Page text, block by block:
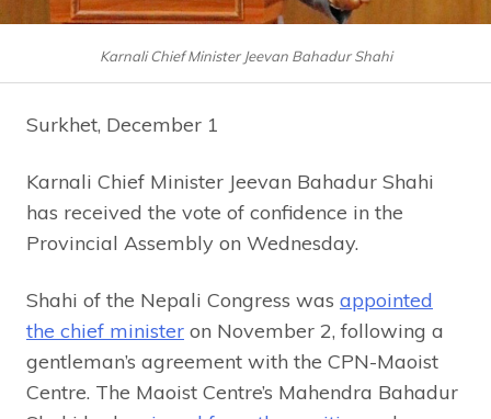
Karnali Chief Minister Jeevan Bahadur Shahi
Surkhet, December 1
Karnali Chief Minister Jeevan Bahadur Shahi
has received the vote of confidence in the
Provincial Assembly on Wednesday.
Shahi of the Nepali Congress was appointed
the chief minister on November 2, following a
gentleman’s agreement with the CPN-Maoist
Centre. The Maoist Centre’s Mahendra Bahadur